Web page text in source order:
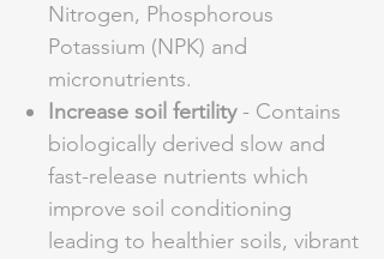
Nitrogen, Phosphorous
Potassium (NPK) and
micronutrients.
Increase soil fertility- Contains
biologically derived slow and
fast-release nutrients which
improve soil conditioning
leading to healthier soils, vibrant